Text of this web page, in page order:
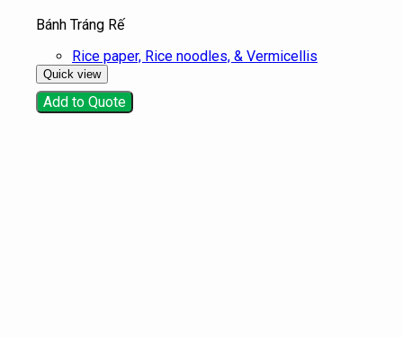
Bánh Tráng Rế
Rice paper, Rice noodles, & Vermicellis
Quick view
Add to Quote